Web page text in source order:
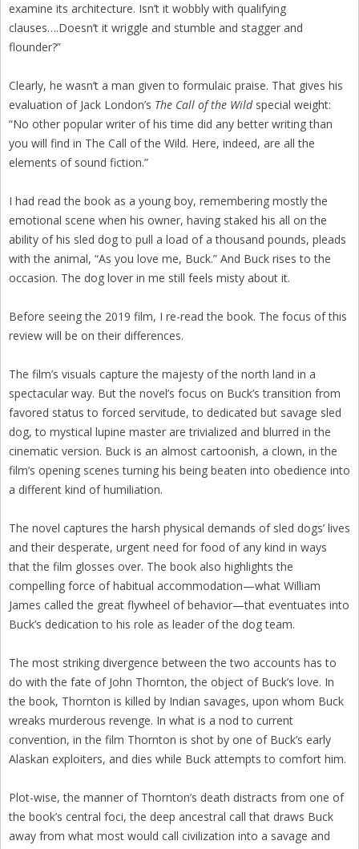
examine its architecture. Isn’t it wobbly with qualifying
clauses….Doesn’t it wriggle and stumble and stagger and
flounder?”
Clearly, he wasn’t a man given to formulaic praise. That gives his
evaluation of Jack London’s The Call of the Wildspecial weight:
“No other popular writer of his time did any better writing than
you will find in The Call of the Wild. Here, indeed, are all the
elements of sound fiction.”
I had read the book as a young boy, remembering mostly the
emotional scene when his owner, having staked his all on the
ability of his sled dog to pull a load of a thousand pounds, pleads
with the animal, “As you love me, Buck.” And Buck rises to the
occasion. The dog lover in me still feels misty about it.
Before seeing the 2019 film, I re-read the book. The focus of this
review will be on their differences.
The film’s visuals capture the majesty of the north land in a
spectacular way. But the novel’s focus on Buck’s transition from
favored status to forced servitude, to dedicated but savage sled
dog, to mystical lupine master are trivialized and blurred in the
cinematic version. Buck is an almost cartoonish, a clown, in the
film’s opening scenes turning his being beaten into obedience into
a different kind of humiliation.
The novel captures the harsh physical demands of sled dogs’ lives
and their desperate, urgent need for food of any kind in ways
that the film glosses over. The book also highlights the
compelling force of habitual accommodation—what William
James called the great flywheel of behavior—that eventuates into
Buck’s dedication to his role as leader of the dog team.
The most striking divergence between the two accounts has to
do with the fate of John Thornton, the object of Buck’s love. In
the book, Thornton is killed by Indian savages, upon whom Buck
wreaks murderous revenge. In what is a nod to current
convention, in the film Thornton is shot by one of Buck’s early
Alaskan exploiters, and dies while Buck attempts to comfort him.
Plot-wise, the manner of Thornton’s death distracts from one of
the book’s central foci, the deep ancestral call that draws Buck
away from what most would call civilization into a savage and